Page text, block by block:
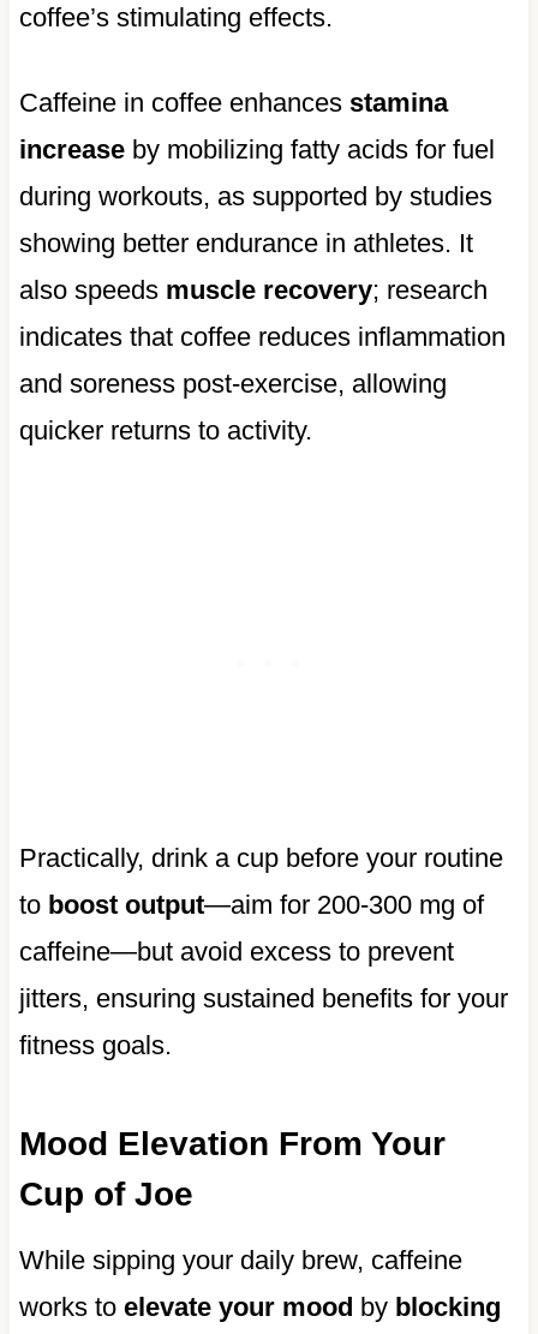
coffee’s stimulating effects.
Caffeine in coffee enhances stamina
increaseby mobilizing fatty acids for fuel
during workouts, as supported by studies
showing better endurance in athletes. It
also speeds muscle recovery; research
indicates that coffee reduces inflammation
and soreness post-exercise, allowing
quicker returns to activity.
Practically, drink a cup before your routine
to boost output—aim for 200-300 mg of
caffeine—but avoid excess to prevent
jitters, ensuring sustained benefits for your
fitness goals.
Mood Elevation From Your
Cup of Joe
While sipping your daily brew, caffeine
works to elevate your mood by blocking